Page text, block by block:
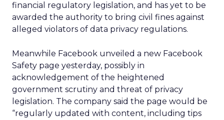
financial regulatory legislation, and has yet to be
awarded the authority to bring civil fines against
alleged violators of data privacy regulations.
Meanwhile Facebook unveiled a new Facebook
Safety page yesterday, possibly in
acknowledgement of the heightened
government scrutiny and threat of privacy
legislation. The company said the page would be
“regularly updated with content, including tips